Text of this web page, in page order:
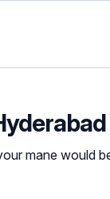
mane would